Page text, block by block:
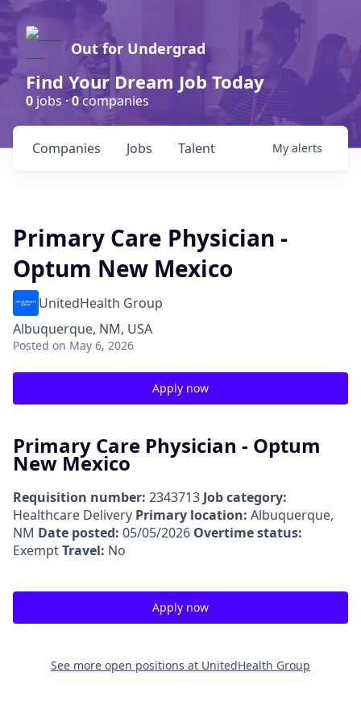
Out for Undergrad
Find Your Dream Job Today
0 jobs ·0companies
Jobs
Companies Talent My alerts
Primary Care Physician -
Optum New Mexico
UnitedHealth Group
Albuquerque, NM, USA
Posted on May 6, 2026
Apply now
Primary Care Physician - Optum
New Mexico
Requisition number: 2343713 Job category:
Healthcare Delivery Primary location: Albuquerque,
NM Date posted: 05/05/2026 Overtime status:
ExemptTravel: No
Apply now
See more open positions at UnitedHealth Group